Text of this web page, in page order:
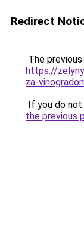
Redirect
The
https://
za-
If you do
the previous